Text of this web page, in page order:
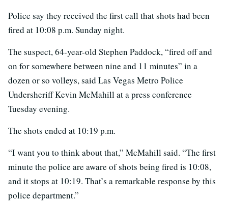
Police say they received the first call that shots had been
fired at 10:08 p.m. Sunday night.
The suspect, 64-year-old Stephen Paddock, “fired off and
on for somewhere between nine and 11 minutes” in a
dozen or so volleys, said Las Vegas Metro Police
Undersheriff Kevin McMahill at a press conference
Tuesday evening.
The shots ended at 10:19 p.m.
“I want you to think about that,” McMahill said. “The first
minute the police are aware of shots being fired is 10:08,
and it stops at 10:19. That’s a remarkable response by this
police department.”